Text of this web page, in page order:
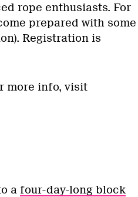
rope enthusiasts. For
prepared with some
Registration is
more info, visit
a four-day-long block